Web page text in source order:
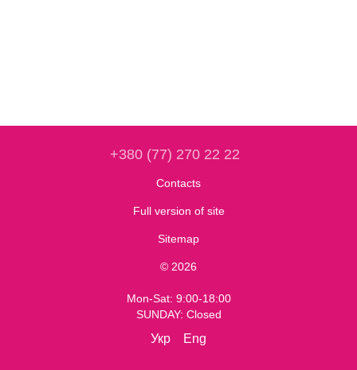
+380 (77) 270 22 22
Contacts
Full version of site
Sitemap
© 2026
Mon-Sat: 9:00-18:00
SUNDAY: Closed
Укр Eng